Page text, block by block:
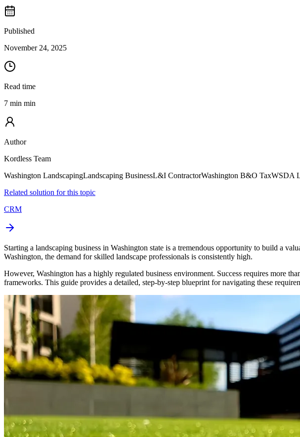
Published
November 24, 2025
Read time
7 min min
Author
Kordless Team
Washington LandscapingLandscaping BusinessL&I ContractorWashington B&O TaxWSDA
Related solution for this topic
CRM
Starting a landscaping business in Washington state is a tremendous opportunity to build a
Washington, the demand for skilled landscape professionals is consistently high.
However, Washington has a highly regulated business environment. Success requires more
frameworks. This guide provides a detailed, step-by-step blueprint for navigating these